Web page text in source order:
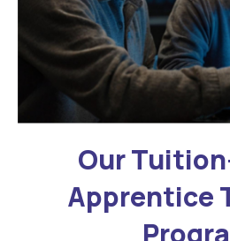
Our
Apprentice